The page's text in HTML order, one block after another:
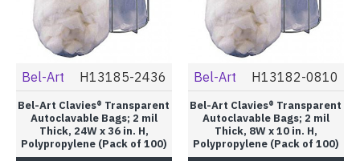
Bel-Art H13185-2436
Bel-Art Clavies® Transparent
Autoclavable Bags; 2 mil
Thick, 24W x 36 in. H,
Polypropylene (Pack of 100)
Bel-Art H13182-0810
Bel-Art Clavies® Transparent
Autoclavable Bags; 2 mil
Thick, 8W x 10 in. H,
Polypropylene (Pack of 100)